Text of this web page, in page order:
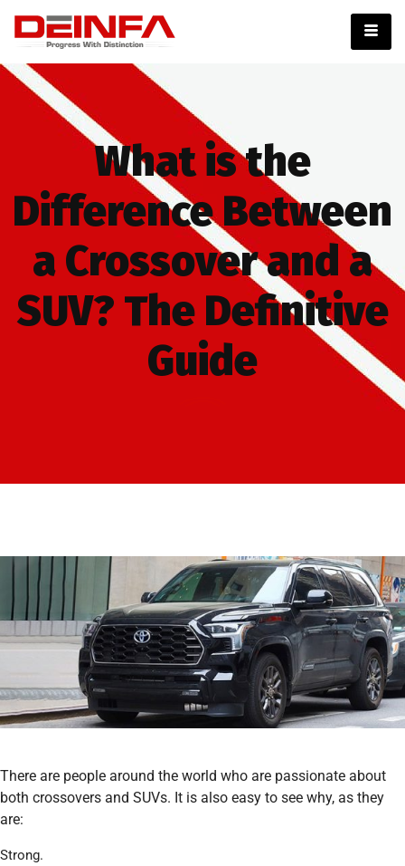
What is the
Difference Between
a Crossover and a
SUV? The Definitive
Guide
There are people around the world who are passionate about
both crossovers and SUVs. It is also easy to see why, as they
are:
Strong.